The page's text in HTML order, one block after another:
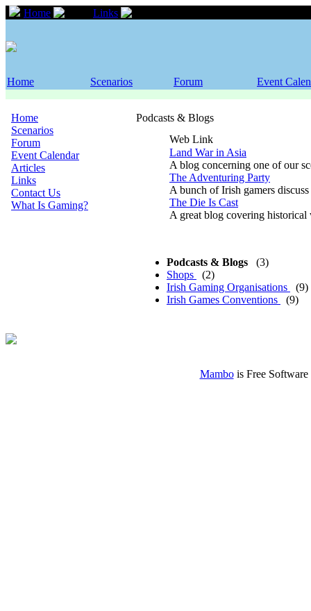
Home Links
Home Scenarios Forum Event
Home
Scenarios
Forum
Event Calendar
Articles
Links
Contact Us
What Is Gaming?
Podcasts & Blogs
Web Link
Land War in Asia
A blog concerning one of our
The Adventuring Party
A bunch of Irish gamers
The Die Is Cast
A great blog covering historical
Podcasts & Blogs
(3)
Shops
(2)
Irish Gaming Organisations
(9)
Irish Games Conventions
(9)
Mambois Free Software